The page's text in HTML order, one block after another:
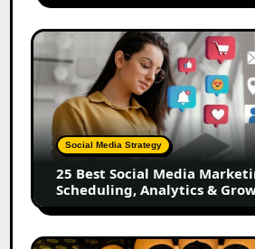
UGC
Creators
25
Best
Social
Media
Marketing
Tools
for
Scheduling,
Analytics
Growth
Social Media Strategy
25 Best Social Media
Scheduling, Analytics &